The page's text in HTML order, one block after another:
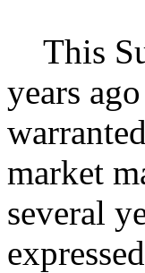
This
years
market
several